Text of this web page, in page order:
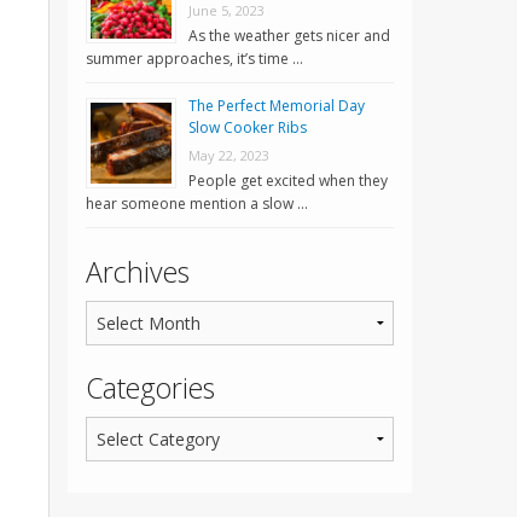
June 5, 2023
As the weather gets nicer and
summer approaches, it’s time …
The Perfect Memorial Day
Slow Cooker Ribs
May 22, 2023
People get excited when they
hear someone mention a slow …
Archives
Categories